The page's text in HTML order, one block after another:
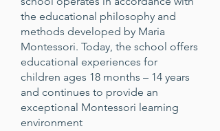
the educational philosophy and
methods developed by Maria
Montessori. Today, the school offers
educational experiences for
children ages 18 months – 14 years
and continues to provide an
exceptional Montessori learning
environment